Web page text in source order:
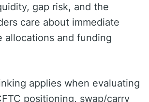
gap risk, and the
care about immediate
allocations and funding
applies when evaluating
positioning, swap/carry